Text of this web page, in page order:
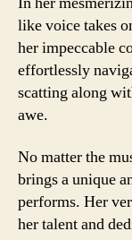
like voice takes
her impeccable
effortlessly
scatting along
awe.
No matter the
brings a unique
performs. Her
her talent and